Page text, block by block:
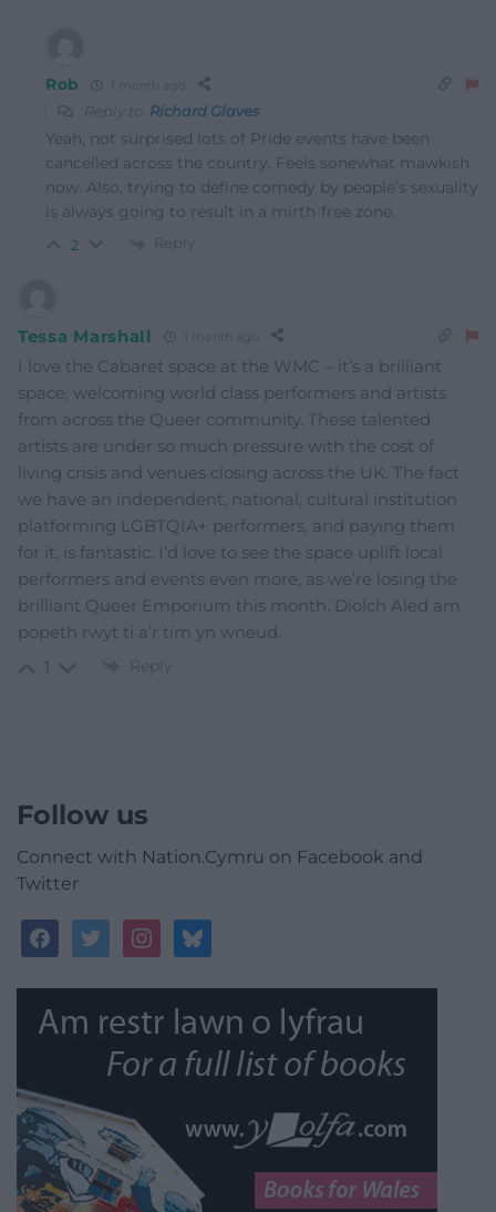
Rob 1 month ago
Reply to Richard Glaves
Yeah, not surprised lots of Pride events have been
cancelled across the country. Feels sonewhat mawkish
now. Also, trying to define comedy by people’s sexuality
is always going to result in a mirth-free zone.
2 Reply
Tessa Marshall 1 month ago
I love the Cabaret space at the WMC – it’s a brilliant
space, welcoming world class performers and artists
from across the Queer community. These talented
artists are under so much pressure with the cost of
living crisis and venues closing across the UK. The fact
we have an independent, national, cultural institution
platforming LGBTQIA+ performers, and paying them
for it, is fantastic. I’d love to see the space uplift local
performers and events even more, as we’re losing the
brilliant Queer Emporium this month. Diolch Aled am
popeth rwyt ti a’r tim yn wneud.
1 Reply
Follow us
Connect with Nation.Cymru on Facebook and
Twitter
facebooktwitterinstagrambluesky